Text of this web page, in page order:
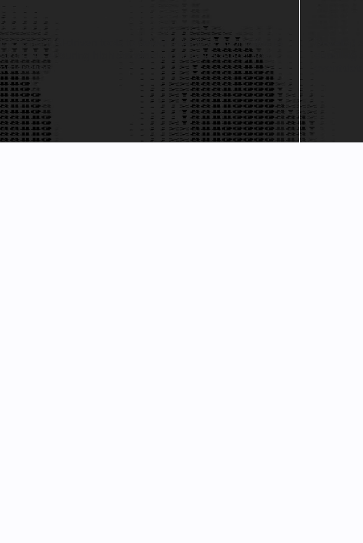
Implement AI-driven tools to detect defects or anomalies in
products, ensuring high standards in manufacturing and
production.